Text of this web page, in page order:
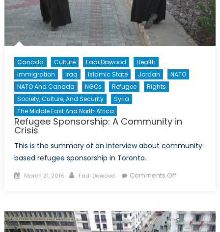
Canada Culture Fadi Dawood
Health
Immigration
Iraq Islamic State Jordan
NATO
NATO And Canada
NGOs Refugee
Rights
Society, Culture, And Security
Syria
The Middle East And North Africa
Refugee Sponsorship: A Community in
Crisis
This is the summary of an interview about community
based refugee sponsorship in Toronto.
Posted
March 21, 2016 Author
Fadi Dawood Comments Offon
Community